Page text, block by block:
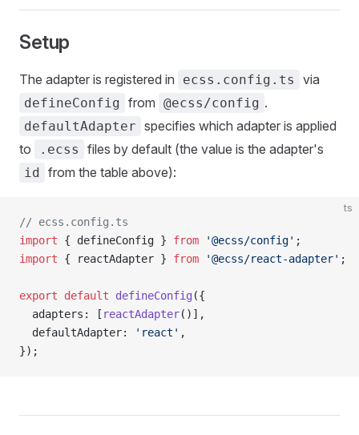
Setup
The adapter is registered in ecss.config.ts via
defineConfig from @ecss/config .
defaultAdapter specifies which adapter is applied
to
.ecss files by default (the value is the adapter's
id from the table above):
ts
// ecss.config.ts
import { defineConfig } from '@ecss/config' ;
import { reactAdapter } from '@ecss/react-adapter' ;
export default defineConfig ({
  adapters: [
reactAdapter()],
  defaultAdapter:
'react' ,
});